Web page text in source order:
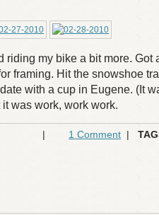
riding my bike a bit more. Got
framing. Hit the snowshoe
with a cup in Eugene. (It
was work, work work.
| 1 Comment |